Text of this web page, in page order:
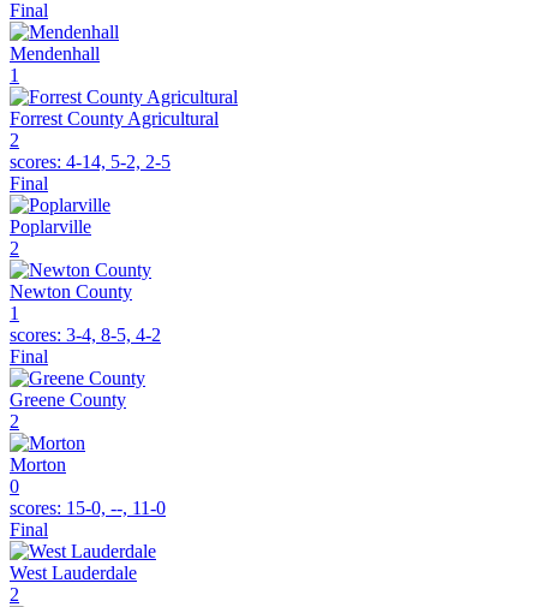
Final
Mendenhall
1
Forrest County Agricultural
2
scores: 4-14, 5-2, 2-5
Final
Poplarville
2
Newton County
1
scores: 3-4, 8-5, 4-2
Final
Greene County
2
Morton
0
scores: 15-0, --, 11-0
Final
West Lauderdale
2